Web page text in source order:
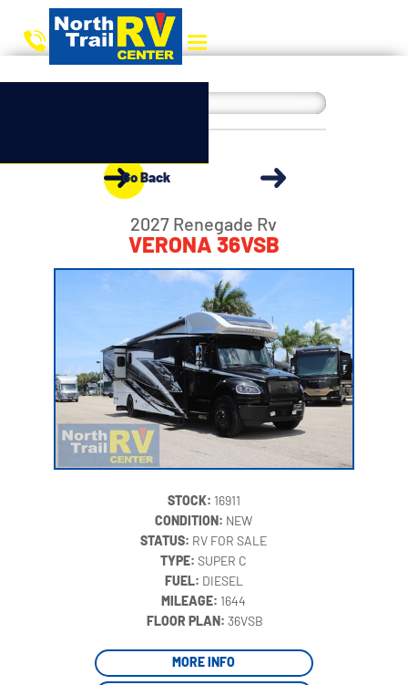
Go Back
2027 Renegade Rv
VERONA 36VSB
STOCK: 16911
CONDITION: NEW
STATUS: RV FOR SALE
TYPE:SUPER C
FUEL: DIESEL
MILEAGE: 1644
‍FLOOR PLAN:36VSB
MORE INFO